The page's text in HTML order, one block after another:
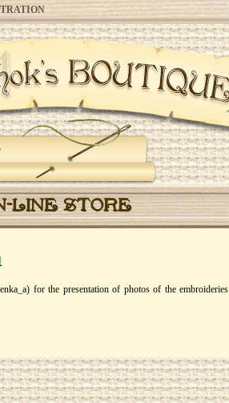
LINE STORE
for the presentation of photos of the embroideries